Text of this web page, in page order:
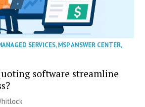
SERVICES,MSP ANSWER CENTER,
software streamline